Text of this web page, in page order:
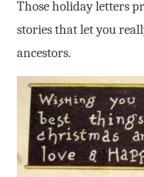
Those holiday letters
stories that let you
ancestors.